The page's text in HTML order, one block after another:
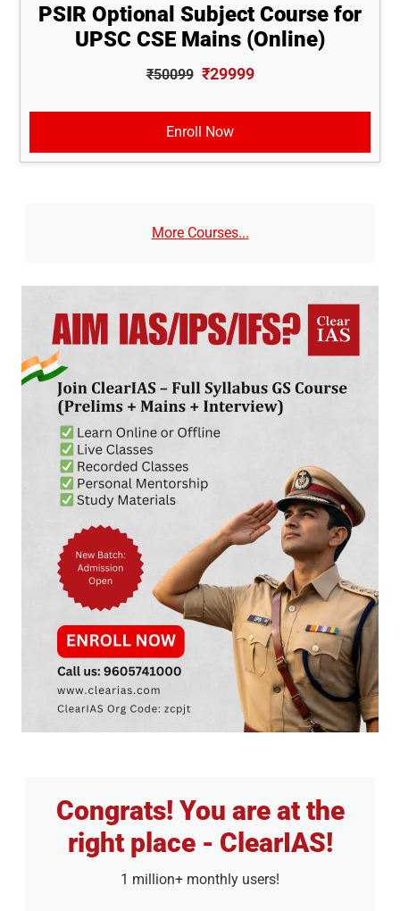
PSIR Optional Subject Course for
UPSC CSE Mains (Online)
₹50099 ₹29999
Enroll Now
More Courses...
Congrats! You are at the
right place - ClearIAS!
1 million+ monthly users!